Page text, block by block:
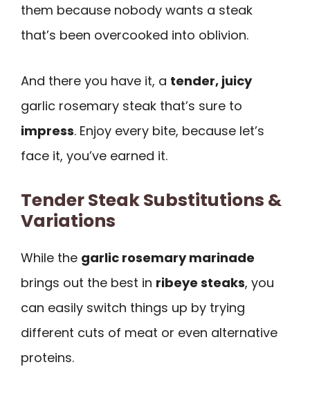
them because nobody wants a steak
that’s been overcooked into oblivion.
And there you have it, a tender, juicy
garlic rosemary steak that’s sure to
impress. Enjoy every bite, because let’s
face it, you’ve earned it.
Tender Steak Substitutions &
Variations
While the garlic rosemary marinade
brings out the best in ribeye steaks, you
can easily switch things up by trying
different cuts of meat or even alternative
proteins.